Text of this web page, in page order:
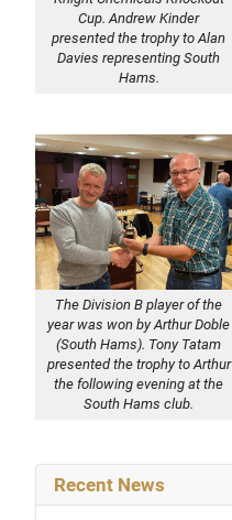
Cup. Andrew Kinder
presented the trophy to Alan
Davies representing South
Hams.
The Division B player of the
year was won by Arthur Doble
(South Hams). Tony Tatam
presented the trophy to Arthur
the following evening at the
South Hams club.
Recent News